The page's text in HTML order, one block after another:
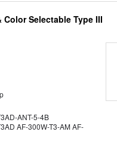
Color Selectable Type III
ANT-5-4B
AF-300W-T3-AM AF-